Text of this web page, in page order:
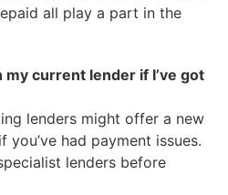
all play a part in the
current lender if I’ve got
lenders might offer a new
you’ve had payment issues.
lenders before